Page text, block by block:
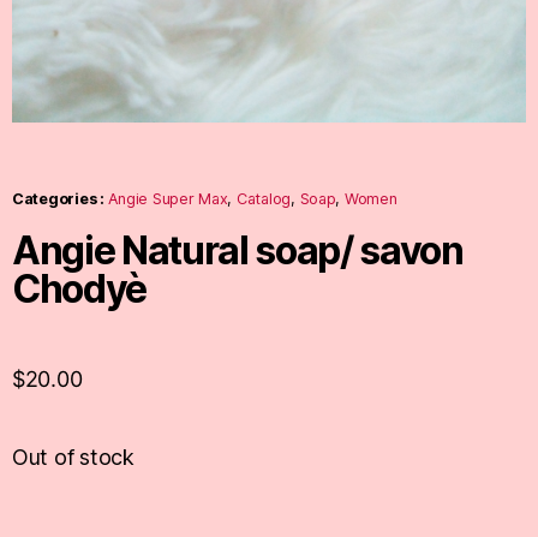
Categories : Angie Super Max, Catalog, Soap, Women
Angie Natural soap/ savon
Chodyè
$20.00
Out of stock